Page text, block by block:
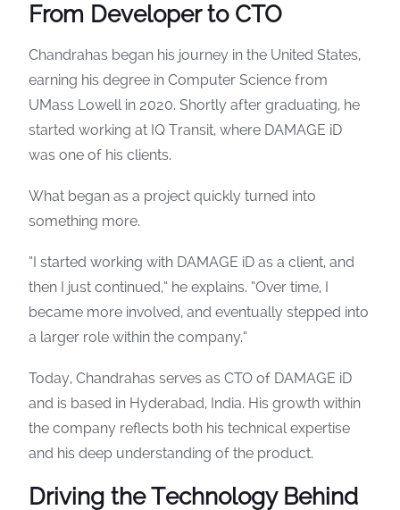
From Developer to CTO
Chandrahas began his journey in the United States,
earning his degree in Computer Science from
UMass Lowell in 2020. Shortly after graduating, he
started working at IQ Transit, where DAMAGE iD
was one of his clients.
What began as a project quickly turned into
something more.
“I started working with DAMAGE iD as a client, and
then I just continued,” he explains. “Over time, I
became more involved, and eventually stepped into
a larger role within the company.”
Today, Chandrahas serves as CTO of DAMAGE iD
and is based in Hyderabad, India. His growth within
the company reflects both his technical expertise
and his deep understanding of the product.
Driving the Technology Behind